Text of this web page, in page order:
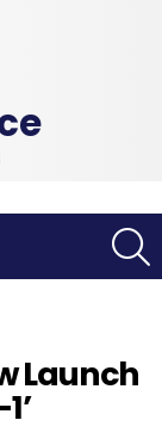
Launch